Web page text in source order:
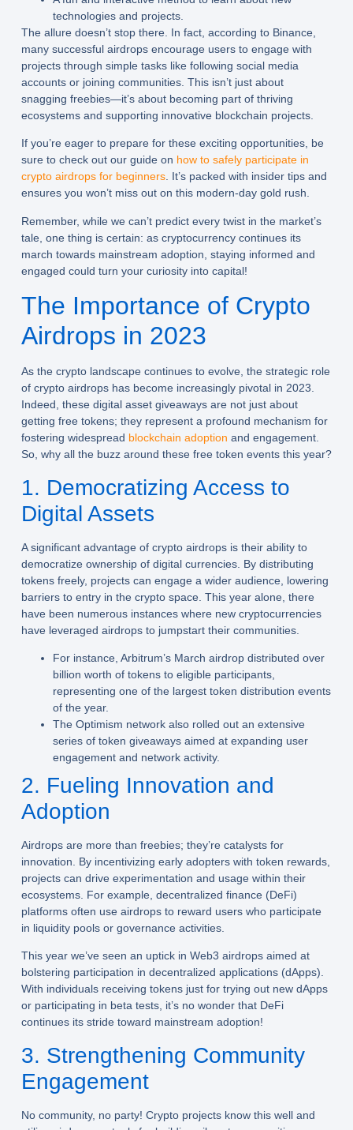
technologies and projects.
The allure doesn’t stop there. In fact, according to Binance,
many successful airdrops encourage users to engage with
projects through simple tasks like following social media
accounts or joining communities. This isn’t just about
snagging freebies—it’s about becoming part of thriving
ecosystems and supporting innovative blockchain projects.
If you’re eager to prepare for these exciting opportunities, be
sure to check out our guide on how to safely participate in
crypto airdrops for beginners. It’s packed with insider tips and
ensures you won’t miss out on this modern-day gold rush.
Remember, while we can’t predict every twist in the market’s
tale, one thing is certain: as cryptocurrency continues its
march towards mainstream adoption, staying informed and
engaged could turn your curiosity into capital!
The Importance of Crypto
Airdrops in 2023
As the crypto landscape continues to evolve, the strategic role
of crypto airdropshas become increasingly pivotal in 2023.
Indeed, these digital asset giveaways are not just about
getting free tokens; they represent a profound mechanism for
fostering widespread blockchain adoption and engagement.
So, why all the buzz around these free token events this year?
1. Democratizing Access to
Digital Assets
A significant advantage of crypto airdrops is their ability to
democratize ownership of digital currencies. By distributing
tokens freely, projects can engage a wider audience, lowering
barriers to entry in the crypto space. This year alone, there
have been numerous instances where new cryptocurrencies
have leveraged airdrops to jumpstart their communities.
For instance, Arbitrum’s March airdrop distributed over
billion worth of tokens to eligible participants,
representing one of the largest token distribution events
of the year.
The Optimism network also rolled out an extensive
series of token giveaways aimed at expanding user
engagement and network activity.
2. Fueling Innovation and
Adoption
Airdrops are more than freebies; they’re catalysts for
innovation. By incentivizing early adopters with token rewards,
projects can drive experimentation and usage within their
ecosystems. For example, decentralized finance (DeFi)
platforms often use airdrops to reward users who participate
in liquidity pools or governance activities.
This year we’ve seen an uptick in Web3 airdrops aimed at
bolstering participation in decentralized applications (dApps).
With individuals receiving tokens just for trying out new dApps
or participating in beta tests, it’s no wonder that DeFi
continues its stride toward mainstream adoption!
3. Strengthening Community
Engagement
No community, no party! Crypto projects know this well and